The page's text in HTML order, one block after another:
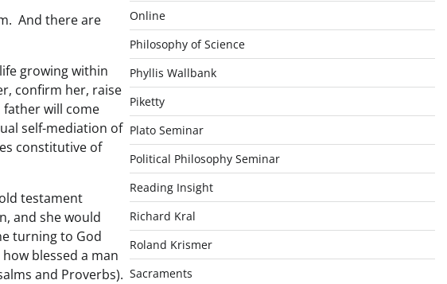
And there are
growing within
confirm her, raise
father will come
self-mediation of
constitutive of
testament
and she would
turning to God
blessed a man
and Proverbs).
Online
Philosophy of Science
Phyllis Wallbank
Piketty
Plato Seminar
Political Philosophy Seminar
Reading Insight
Richard Kral
Roland Krismer
Sacraments